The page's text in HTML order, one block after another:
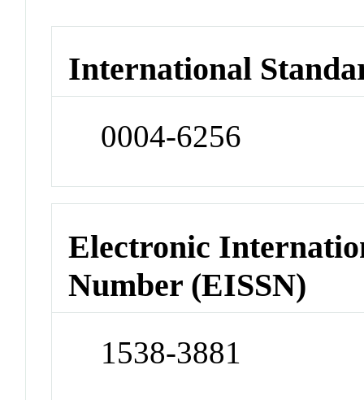
International
0004-6256
Electronic
Number (EISSN)
1538-3881